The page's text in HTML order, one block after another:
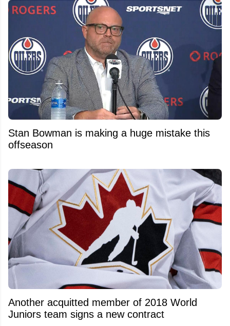
Stan Bowman is making a huge mistake this
offseason
Another acquitted member of 2018 World
Juniors team signs a new contract